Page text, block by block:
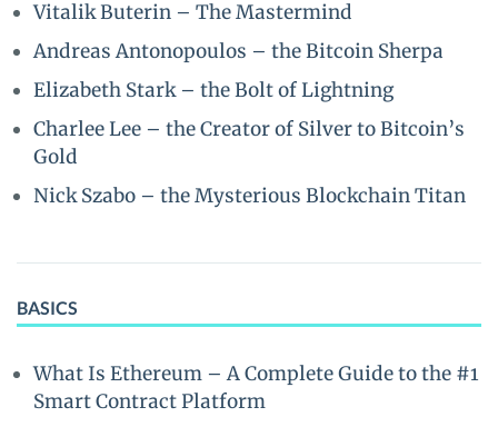
Vitalik Buterin – The Mastermind
Andreas Antonopoulos – the Bitcoin Sherpa
Elizabeth Stark – the Bolt of Lightning
Charlee Lee – the Creator of Silver to Bitcoin’s
Gold
Nick Szabo – the Mysterious Blockchain Titan
BASICS
What Is Ethereum – A Complete Guide to the #1
Smart Contract Platform